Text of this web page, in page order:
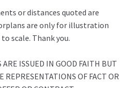
or distances quoted are
are only for illustration
scale. Thank you.
ISSUED IN GOOD FAITH BUT
REPRESENTATIONS OF FACT OR